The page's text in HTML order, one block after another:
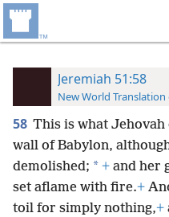
Jeremiah 51:58
New World
58 This is what Jehovah
wall of Babylon,
demolished; * + and her
set aflame with fire.+
toil for simply nothing,+